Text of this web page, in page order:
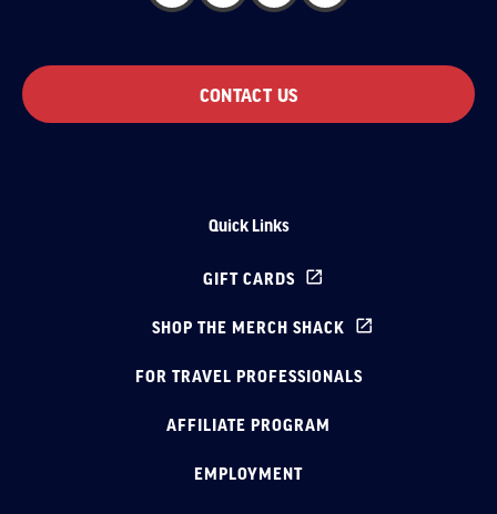
CONTACT US
Quick Links
GIFT CARDS
SHOP THE MERCH SHACK
FOR TRAVEL PROFESSIONALS
AFFILIATE PROGRAM
EMPLOYMENT